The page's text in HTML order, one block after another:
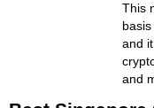
This
and
and